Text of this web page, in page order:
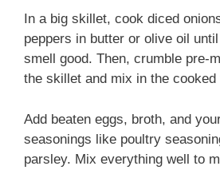
In a big skillet, cook diced
peppers in butter or olive oil
smell good. Then, crumble pre-
the skillet and mix in the cooked
Add beaten eggs, broth, and
seasonings like poultry
parsley. Mix everything well to